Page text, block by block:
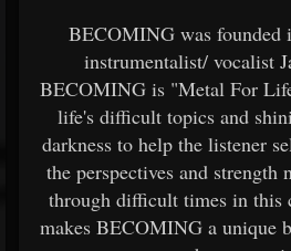
BECOMING was founded
instrumentalist/ vocalist
BECOMING is "Metal For
life's difficult topics and
darkness to help the listener
the perspectives and strength
through difficult times in this
makes BECOMING a unique